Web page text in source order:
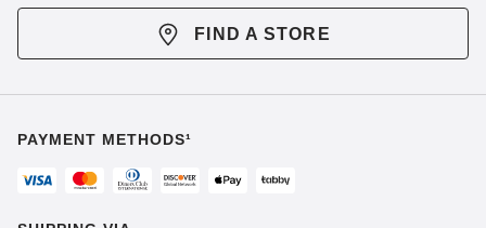
FIND A STORE
PAYMENT METHODS¹